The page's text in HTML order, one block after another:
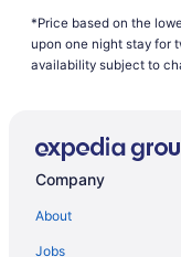
Oceanic Airlines
Oceanic Airlines
Oceanic Airlines
Oceanic Airlines
flights
Oceanic Airlines
*Price based on the
upon one night stay for
availability subject to
Company
About
Jobs